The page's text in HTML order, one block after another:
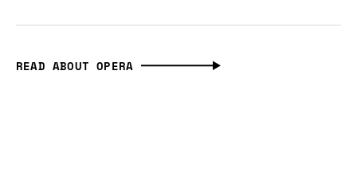
READ ABOUT OPERA